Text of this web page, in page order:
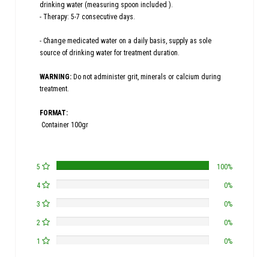
drinking water (measuring spoon included ).
- Therapy: 5-7 consecutive days.
- Change medicated water on a daily basis, supply as sole
source of drinking water for treatment duration.
WARNING: Do not administer grit, minerals or calcium during
treatment.
FORMAT:
Container 100gr
5 100%
4 0%
3 0%
2 0%
1 0%